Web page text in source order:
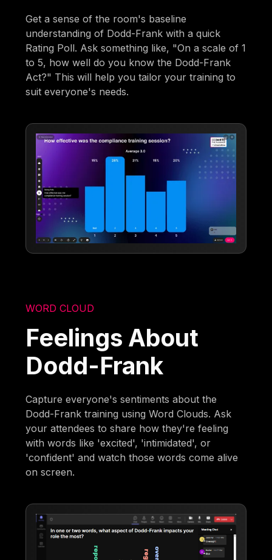
Get a sense of the room's baseline
understanding of Dodd-Frank with a quick
Rating Poll. Ask something like, "On a scale of 1
to 5, how well do you know the Dodd-Frank
Act?" This will help you tailor your training to
suit everyone's needs.
WORD CLOUD
Feelings About
Dodd-Frank
Capture everyone's sentiments about the
Dodd-Frank training using Word Clouds. Ask
your attendees to share how they're feeling
with words like 'excited', 'intimidated', or
'confident' and watch those words come alive
on screen.